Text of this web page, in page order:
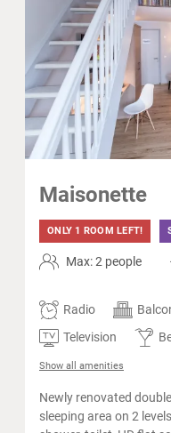
Maisonette
ONLY 1 ROOM LEFT!
Max: 2 people
Radio
Television
Show all amenities
Newly renovated
sleeping area on 2